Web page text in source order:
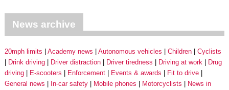
News archive
20mph limits Academy news Autonomous vehicles Children
Cyclists
Drink driving
Driver distraction Driver tiredness Driving at work
Drug
driving
E-scooters Enforcement Events & awards
Fit to drive
General news
In-car safety Mobile phones Motorcyclists
News in